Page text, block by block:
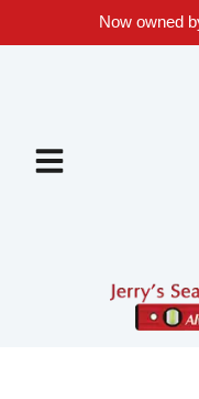
Now owned